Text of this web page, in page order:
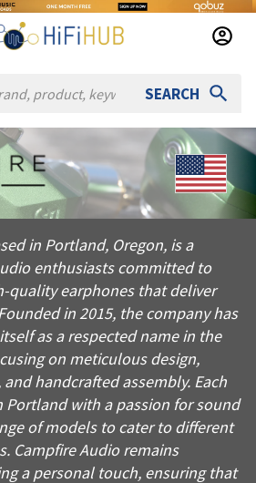
SEARCH
Audio
Portland, Oregon, is a dedicated
Audioin Portland, Oregon, is a
enthusiasts committed to
quality earphones that deliver
in 2015, the company has
as a respected name in the
on meticulous design,
handcrafted assembly. Each
Portland with a passion for sound
of models to cater to different
Campfire Audio remains
a personal touch, ensuring that